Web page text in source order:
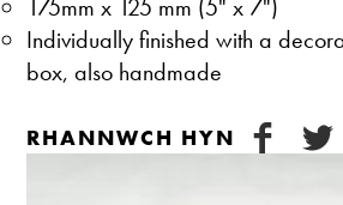
175mm x 125 mm (5" x 7")
Individually finished with a
box, also handmade
RHANNWCH HYN